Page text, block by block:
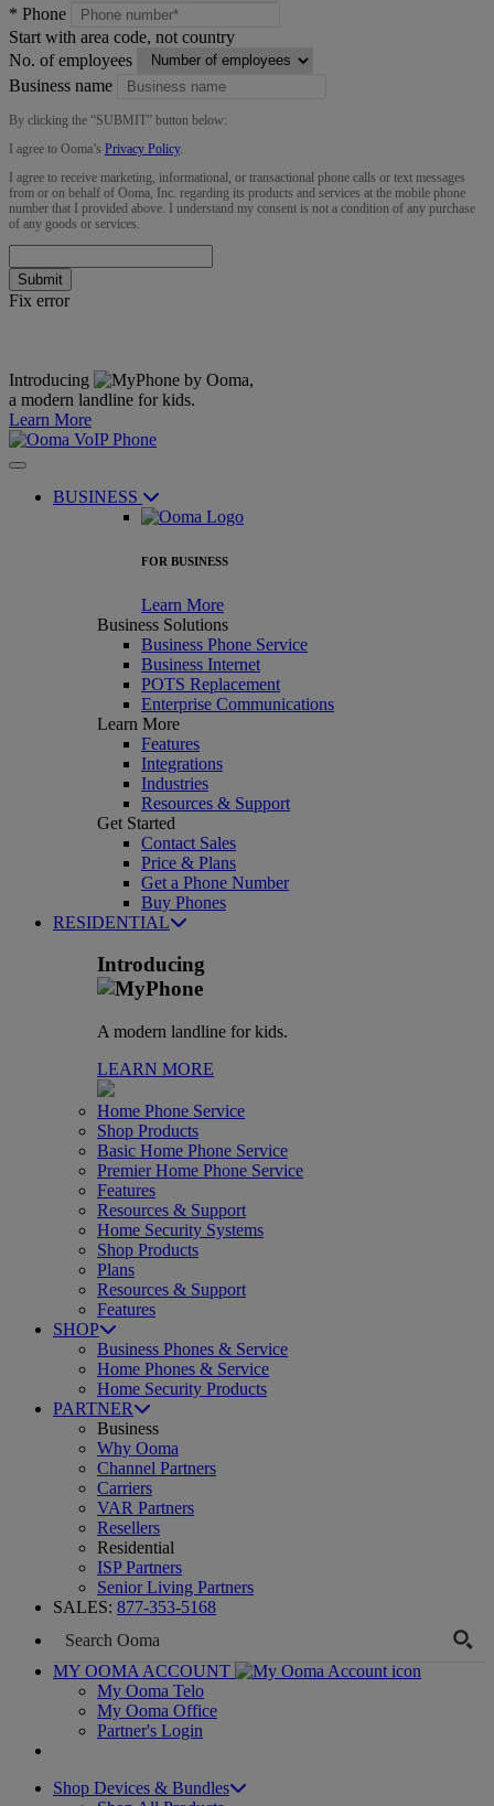
* Phone
Start with area code, not country
No. of employees
Business name
By clicking the “SUBMIT” button below:
I agree to Ooma’s Privacy Policy.
I agree to receive marketing, informational, or transactional phone calls or text messages
from or on behalf of Ooma, Inc. regarding its products and services at the mobile phone
number that I provided above. I understand my consent is not a condition of any purchase
of any goods or services.
Submit
Fix error
Introducing
,
a modern landline for kids.
Learn More
BUSINESS
FOR BUSINESS
Learn More
Business Solutions
Business Phone Service
Business Internet
POTS Replacement
Enterprise Communications
Learn More
Features
Integrations
Industries
Resources & Support
Get Started
Contact Sales
Price & Plans
Get a Phone Number
Buy Phones
RESIDENTIAL
Introducing
A modern landline for kids.
LEARN MORE
Home Phone Service
Shop Products
Basic Home Phone Service
Premier Home Phone Service
Features
Resources & Support
Home Security Systems
Shop Products
Plans
Resources & Support
Features
SHOP
Business Phones & Service
Home Phones & Service
Home Security Products
PARTNER
Business
Why Ooma
Channel Partners
Carriers
VAR Partners
Resellers
Residential
ISP Partners
Senior Living Partners
SALES: 877-353-5168
MY OOMA ACCOUNT
My Ooma Telo
My Ooma Office
Partner's Login
Shop Devices & Bundles